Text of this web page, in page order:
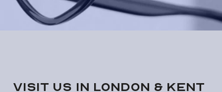
VISIT us in London & KENT